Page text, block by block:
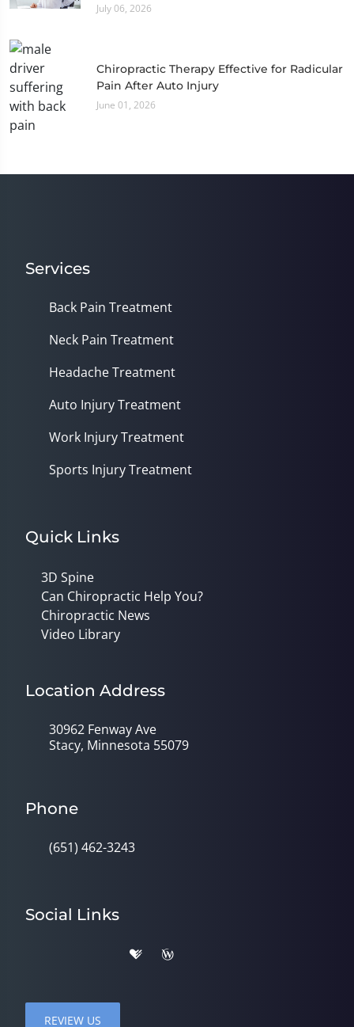
July 06, 2026
Chiropractic Therapy Effective for Radicular
Pain After Auto Injury
June 01, 2026
Services
Back Pain Treatment
Neck Pain Treatment
Headache Treatment
Auto Injury Treatment
Work Injury Treatment
Sports Injury Treatment
Quick Links
3D Spine
Can Chiropractic Help You?
Chiropractic News
Video Library
Location Address
30962 Fenway Ave
Stacy, Minnesota 55079
Phone
(651) 462-3243
Social Links
REVIEW US